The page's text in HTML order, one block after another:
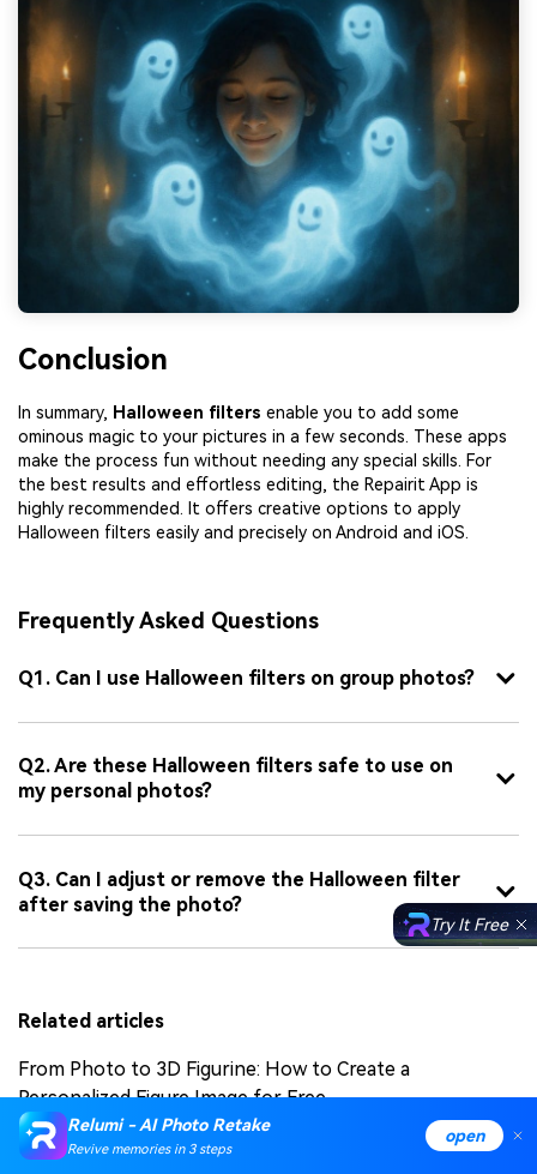
Conclusion
In summary, Halloween filters enable you to add some
ominous magic to your pictures in a few seconds. These apps
make the process fun without needing any special skills. For
the best results and effortless editing, the Repairit App is
highly recommended. It offers creative options to apply
Halloween filters easily and precisely on Android and iOS.
Frequently Asked Questions
Q1. Can I use Halloween filters on group photos?
Q2. Are these Halloween filters safe to use on
my personal photos?
Q3. Can I adjust or remove the Halloween filter
after saving the photo?
Related articles
From Photo to 3D Figurine: How to Create a
Personalized Figure Image for Free
NanoBanana AI Tutorial: Create 3D Figurines from
Relumi - AI Photo Retake
Revive memories in 3 steps
open
Try It Free